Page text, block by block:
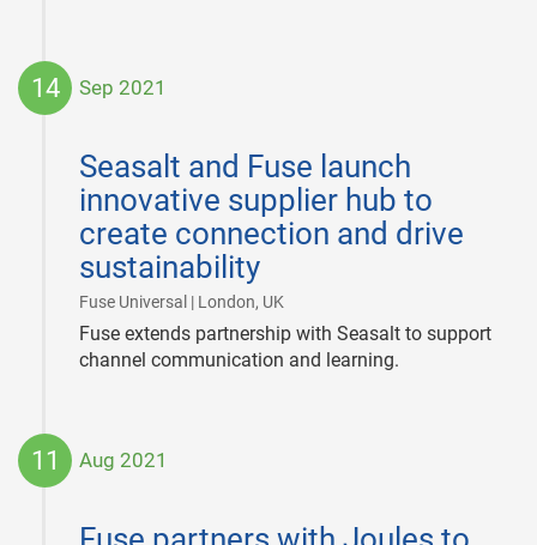
14 Sep 2021
Seasalt and Fuse launch
innovative supplier hub to
create connection and drive
sustainability
Fuse Universal | London, UK
14
Fuse extends partnership with Seasalt to support
channel communication and learning.
11 Aug 2021
11